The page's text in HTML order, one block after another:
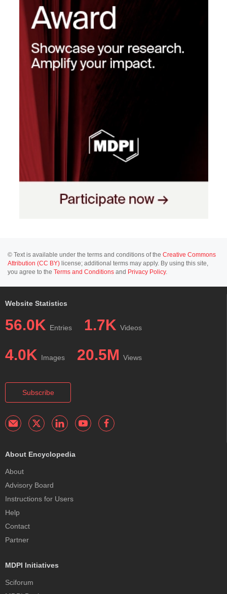
© Text is available under the terms and conditions of the Creative Commons
Attribution (CC BY) license; additional terms may apply. By using this site,
you agree to the Terms and Conditions and Privacy Policy.
Website Statistics
56.0K Entries 1.7K Videos
4.0K Images 20.5M Views
Subscribe
About Encyclopedia
About
Advisory Board
Instructions for Users
Help
Contact
Partner
MDPI Initiatives
Sciforum